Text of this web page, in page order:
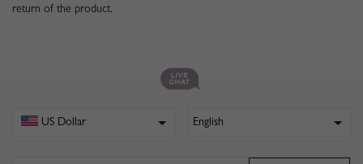
return of the product.